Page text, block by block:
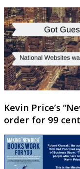
Kevin Price’s
order for 99